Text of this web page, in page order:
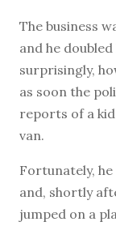
The business
and he
surprisingly,
as soon the
reports of a
van.
Fortunately,
and, shortly
jumped on a